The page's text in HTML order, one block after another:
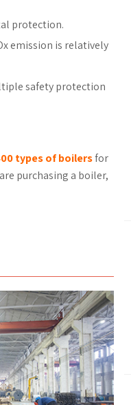
protection.
emission is relatively
safety protection
types of boilersfor
purchasing a boiler,